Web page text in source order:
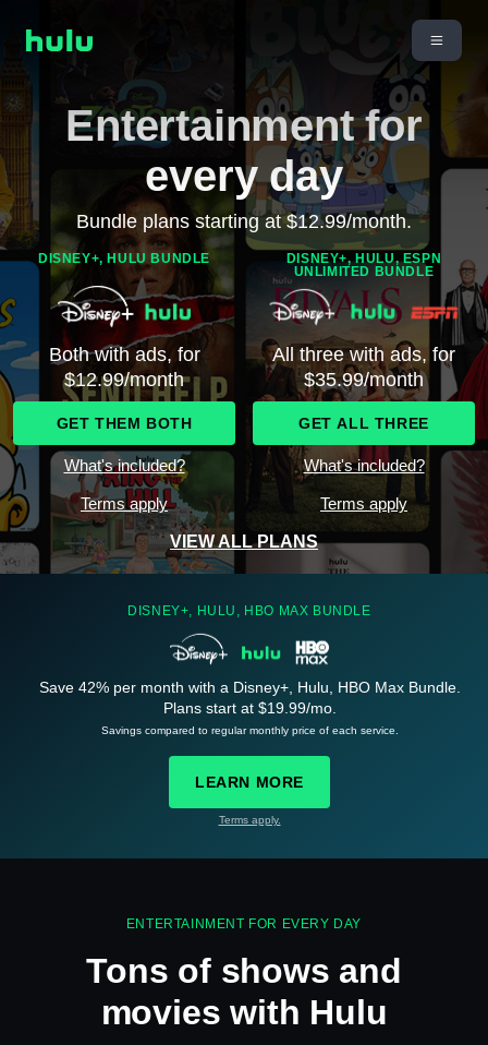
Entertainment for
every day
Bundle plans starting at $12.99/month.
DISNEY+, HULU BUNDLE
Both with ads, for
$12.99/month
GET THEM BOTH
What's included?
Terms apply
DISNEY+, HULU, ESPN
UNLIMITED BUNDLE
All three with ads, for
$35.99/month
GET ALL THREE
What's included?
Terms apply
VIEW ALL PLANS
DISNEY+, HULU, HBO MAX BUNDLE
Save 42% per month with a Disney+, Hulu, HBO Max Bundle.
Plans start at $19.99/mo.
Savings compared to regular monthly price of each service.
LEARN MORE
Terms apply.
ENTERTAINMENT FOR EVERY DAY
Tons of shows and
movies with Hulu
See